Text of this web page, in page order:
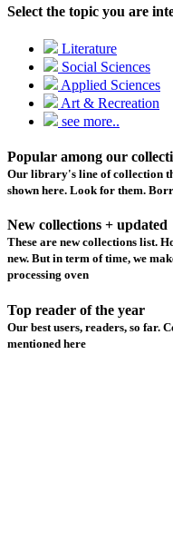
Select the topic you are
Literature
Social Sciences
Applied Sciences
Art & Recreation
see more..
Popular among our
Our library's line of collection
shown here. Look for them.
New collections + updated
These are new collections list.
new. But in term of time, we
processing oven
Top reader of the year
Our best users, readers, so far.
mentioned here